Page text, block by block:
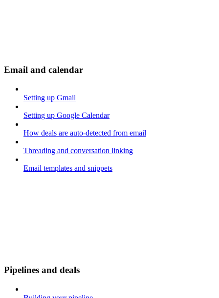
Email and calendar
Setting up Gmail
Setting up Google Calendar
How deals are auto-detected from email
Threading and conversation linking
Email templates and snippets
Pipelines and deals